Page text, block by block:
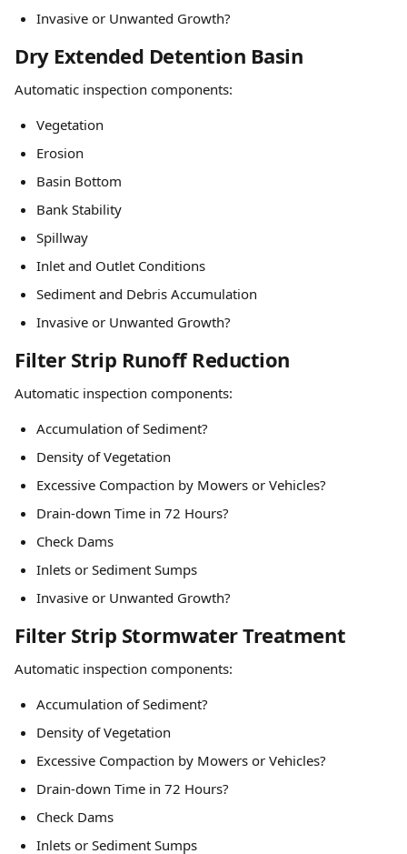
Invasive or Unwanted Growth?
Dry Extended Detention Basin
Automatic inspection components:
Vegetation
Erosion
Basin Bottom
Bank Stability
Spillway
Inlet and Outlet Conditions
Sediment and Debris Accumulation
Invasive or Unwanted Growth?
Filter Strip Runoff Reduction
Automatic inspection components:
Accumulation of Sediment?
Density of Vegetation
Excessive Compaction by Mowers or Vehicles?
Drain-down Time in 72 Hours?
Check Dams
Inlets or Sediment Sumps
Invasive or Unwanted Growth?
Filter Strip Stormwater Treatment
Automatic inspection components:
Accumulation of Sediment?
Density of Vegetation
Excessive Compaction by Mowers or Vehicles?
Drain-down Time in 72 Hours?
Check Dams
Inlets or Sediment Sumps